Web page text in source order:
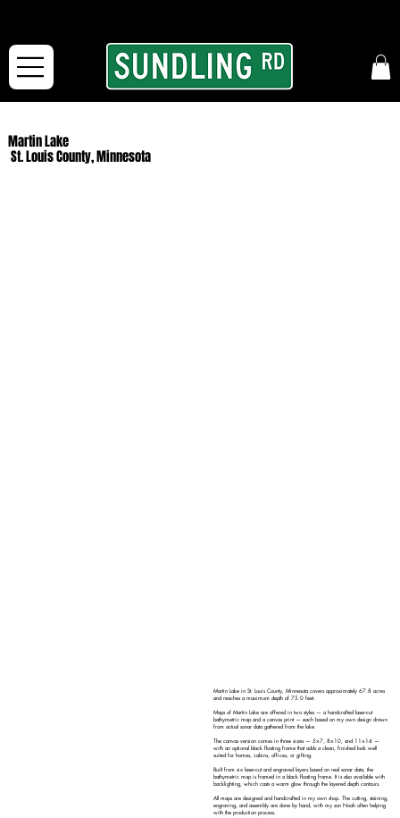
Martin Lake
St. Louis County, Minnesota
Martin Lake in St. Louis County, Minnesota covers approximately 67.8 acres
and reaches a maximum depth of 75.0 feet.
Maps of Martin Lake are offered in two styles — a handcrafted laser-cut
bathymetric map and a canvas print — each based on my own design drawn
from actual sonar data gathered from the lake.
The canvas version comes in three sizes — 5×7, 8×10, and 11×14 —
with an optional black floating frame that adds a clean, finished look well
suited for homes, cabins, offices, or gifting.
Built from six laser-cut and engraved layers based on real sonar data, the
bathymetric map is framed in a black floating frame. It is also available with
backlighting, which casts a warm glow through the layered depth contours.
All maps are designed and handcrafted in my own shop. The cutting, staining,
engraving, and assembly are done by hand, with my son Noah often helping
with the production process.